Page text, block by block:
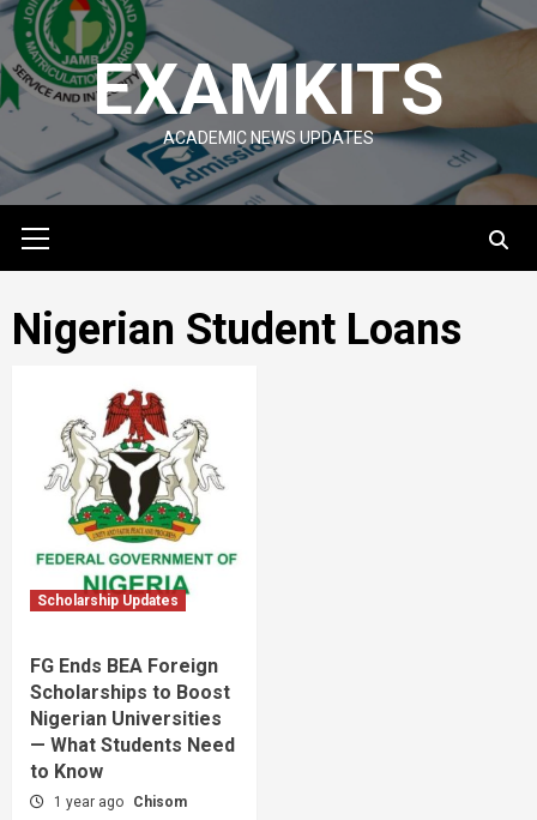
Skip
to
content
EXAMKITS
ACADEMIC NEWS UPDATES
Menu
Nigerian Student Loans
Scholarship Updates
FG Ends BEA Foreign
Scholarships to Boost
Nigerian Universities
— What Students Need
to Know
1 year ago Chisom